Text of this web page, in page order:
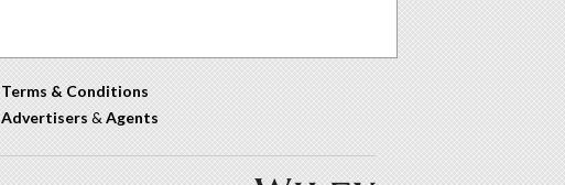
Terms & Conditions
Advertisers & Agents